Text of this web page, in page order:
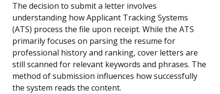
The decision to submit a letter involves
understanding how Applicant Tracking Systems
(ATS) process the file upon receipt. While the ATS
primarily focuses on parsing the resume for
professional history and ranking, cover letters are
still scanned for relevant keywords and phrases. The
method of submission influences how successfully
the system reads the content.